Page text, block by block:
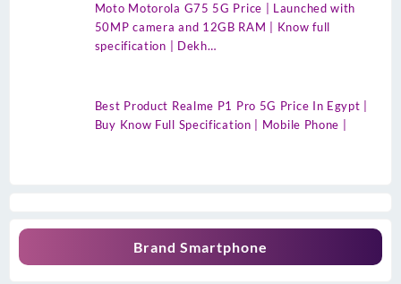
Moto Motorola G75 5G Price | Launched with
50MP camera and 12GB RAM | Know full
specification | Dekh…
Best Product Realme P1 Pro 5G Price In Egypt |
Buy Know Full Specification | Mobile Phone |
Brand Smartphone